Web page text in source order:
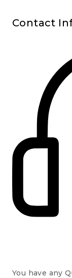
Contact
You have any